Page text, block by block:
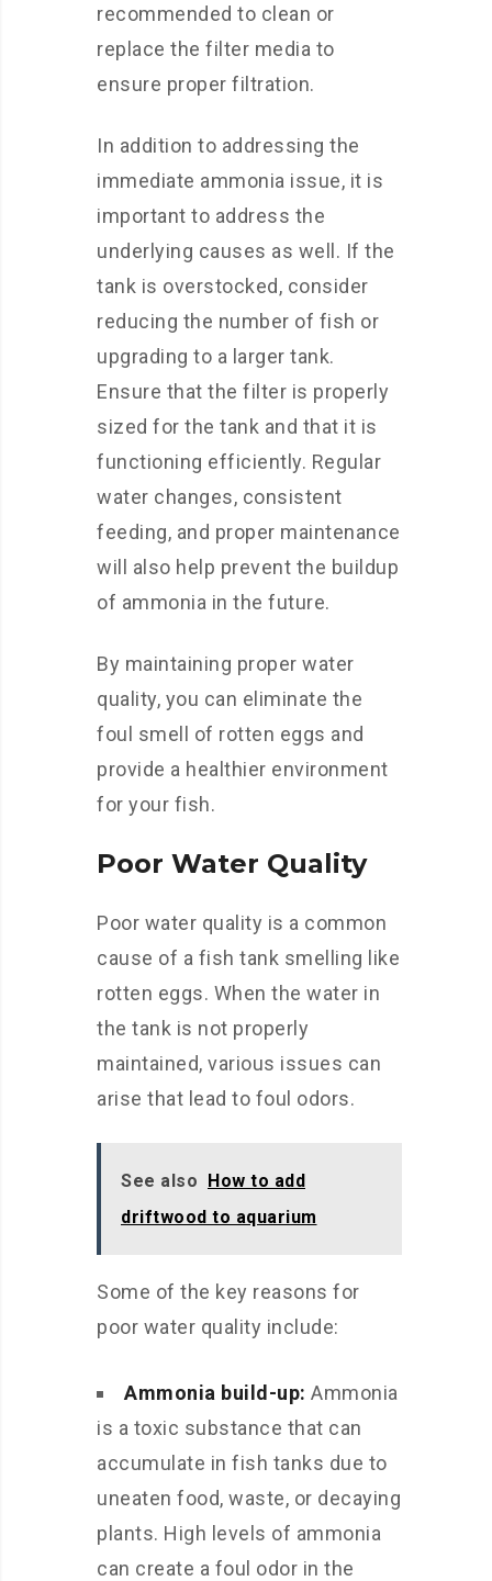
recommended to clean or
replace the filter media to
ensure proper filtration.
In addition to addressing the
immediate ammonia issue, it is
important to address the
underlying causes as well. If the
tank is overstocked, consider
reducing the number of fish or
upgrading to a larger tank.
Ensure that the filter is properly
sized for the tank and that it is
functioning efficiently. Regular
water changes, consistent
feeding, and proper maintenance
will also help prevent the buildup
of ammonia in the future.
By maintaining proper water
quality, you can eliminate the
foul smell of rotten eggs and
provide a healthier environment
for your fish.
Poor Water Quality
Poor water quality is a common
cause of a fish tank smelling like
rotten eggs. When the water in
the tank is not properly
maintained, various issues can
arise that lead to foul odors.
See also How to add
driftwood to aquarium
Some of the key reasons for
poor water quality include:
Ammonia build-up: Ammonia
is a toxic substance that can
accumulate in fish tanks due to
uneaten food, waste, or decaying
plants. High levels of ammonia
can create a foul odor in the